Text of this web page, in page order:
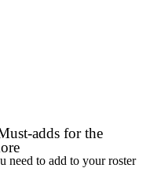
adds for the
need to add to your roster